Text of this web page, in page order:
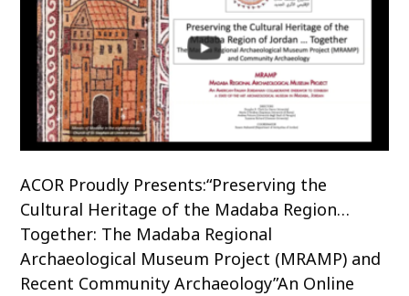
ACOR Proudly Presents:“Preserving the
Cultural Heritage of the Madaba Region…
Together: The Madaba Regional
Archaeological Museum Project (MRAMP) and
Recent Community Archaeology”An Online